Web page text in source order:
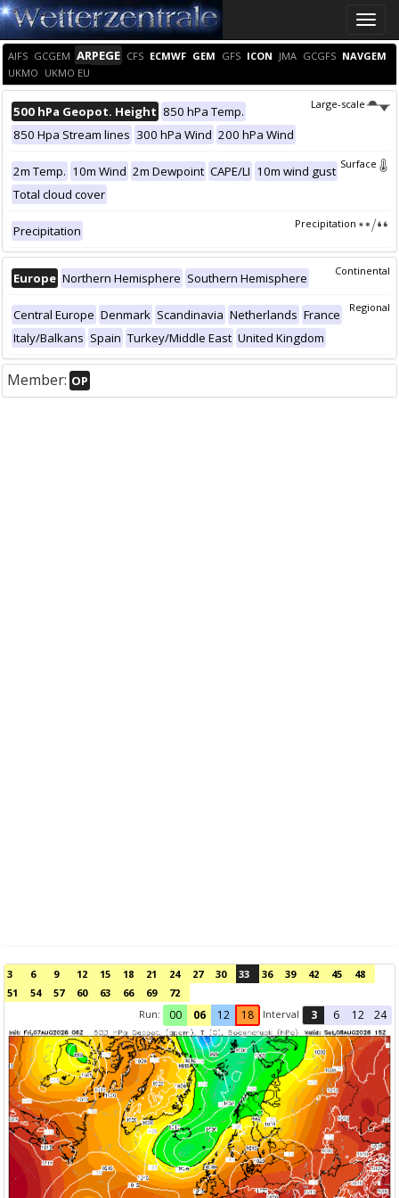
Toggle
AIFS GCGEM ARPEGE CFS ECMWF GEM GFS ICON JMA GCGFS NAVGEM
UKMO UKMO EU
Large-scale
500 hPa Geopot. Height 850 hPa Temp.
850 Hpa Stream lines 300 hPa Wind 200 hPa Wind
Surface
2m Temp. 10m Wind 2m Dewpoint CAPE/LI 10m wind gust
Total cloud cover
Precipitation
Precipitation
Continental
Europe Northern Hemisphere Southern Hemisphere
Regional
Central Europe Denmark Scandinavia Netherlands France
Italy/Balkans Spain Turkey/Middle East United Kingdom
Member: OP
3 6 9 12 15 18 21 24 27 30 33 36 39 42 45
48
51
54 57 60 63 66 69
72
Run:
00 06 12 18 Interval 3 6 12 24